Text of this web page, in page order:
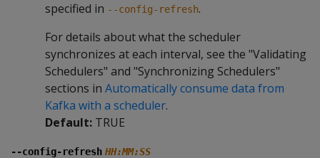
specified in --config-refresh.
For details about what the scheduler
synchronizes at each interval, see the "Validating
Schedulers" and "Synchronizing Schedulers"
sections in Automatically consume data from
Kafka with a scheduler.
Default: TRUE
--config-refresh HH:MM:SS